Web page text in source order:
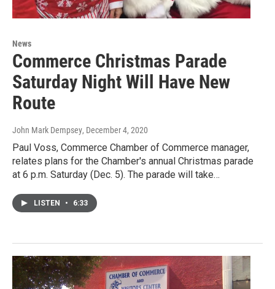
News
Commerce Christmas Parade
Saturday Night Will Have New
Route
John Mark Dempsey, December 4, 2020
Paul Voss, Commerce Chamber of Commerce manager,
relates plans for the Chamber's annual Christmas parade
at 6 p.m. Saturday (Dec. 5). The parade will take…
LISTEN • 6:33